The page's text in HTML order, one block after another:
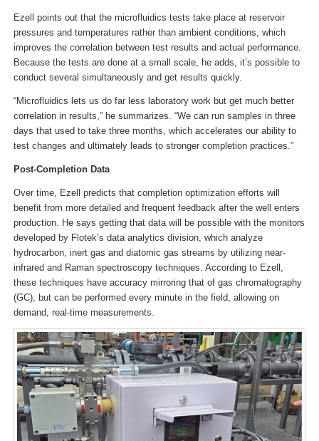
Ezell points out that the microfluidics tests take place at reservoir
pressures and temperatures rather than ambient conditions, which
improves the correlation between test results and actual performance.
Because the tests are done at a small scale, he adds, it’s possible to
conduct several simultaneously and get results quickly.
“Microfluidics lets us do far less laboratory work but get much better
correlation in results,” he summarizes. “We can run samples in three
days that used to take three months, which accelerates our ability to
test changes and ultimately leads to stronger completion practices.”
Post-Completion Data
Over time, Ezell predicts that completion optimization efforts will
benefit from more detailed and frequent feedback after the well enters
production. He says getting that data will be possible with the monitors
developed by Flotek’s data analytics division, which analyze
hydrocarbon, inert gas and diatomic gas streams by utilizing near-
infrared and Raman spectroscopy techniques. According to Ezell,
these techniques have accuracy mirroring that of gas chromatography
(GC), but can be performed every minute in the field, allowing on
demand, real-time measurements.